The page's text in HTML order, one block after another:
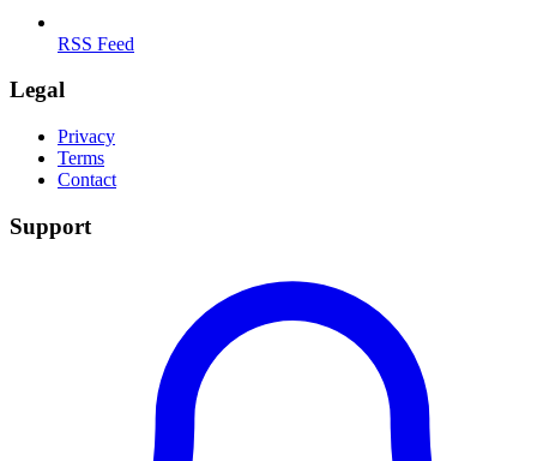
RSS Feed
Legal
Privacy
Terms
Contact
Support